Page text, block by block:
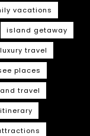
vacations
island getaway
luxury travel
places
travel